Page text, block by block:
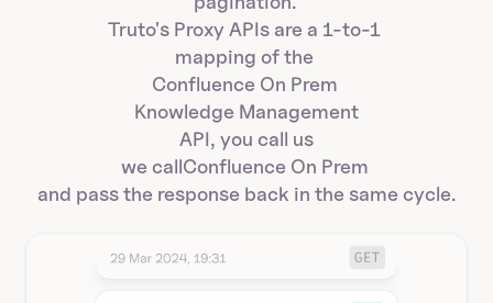
Truto's Proxy APIs are a 1-to-1
mapping of the
Confluence On Prem
Knowledge Management
API, you call us
we callConfluence On Prem
and pass the response back in the same cycle.